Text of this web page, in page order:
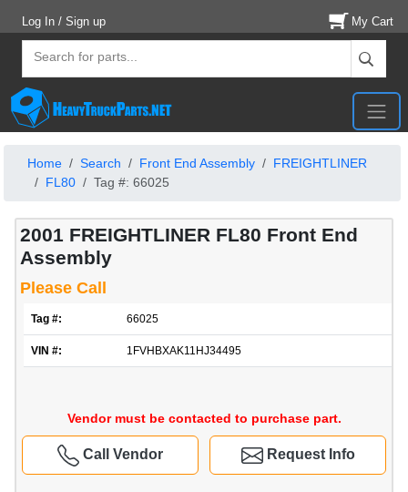
Log In / Sign up My Cart
Home Search Front End Assembly
FREIGHTLINER
FL80
Tag #: 66025
2001 FREIGHTLINER FL80 Front End
Assembly
Please Call
Tag #: 66025
VIN #: 1FVHBXAK11HJ34495
Vendor must be contacted to purchase part.
Request Info
Call Vendor